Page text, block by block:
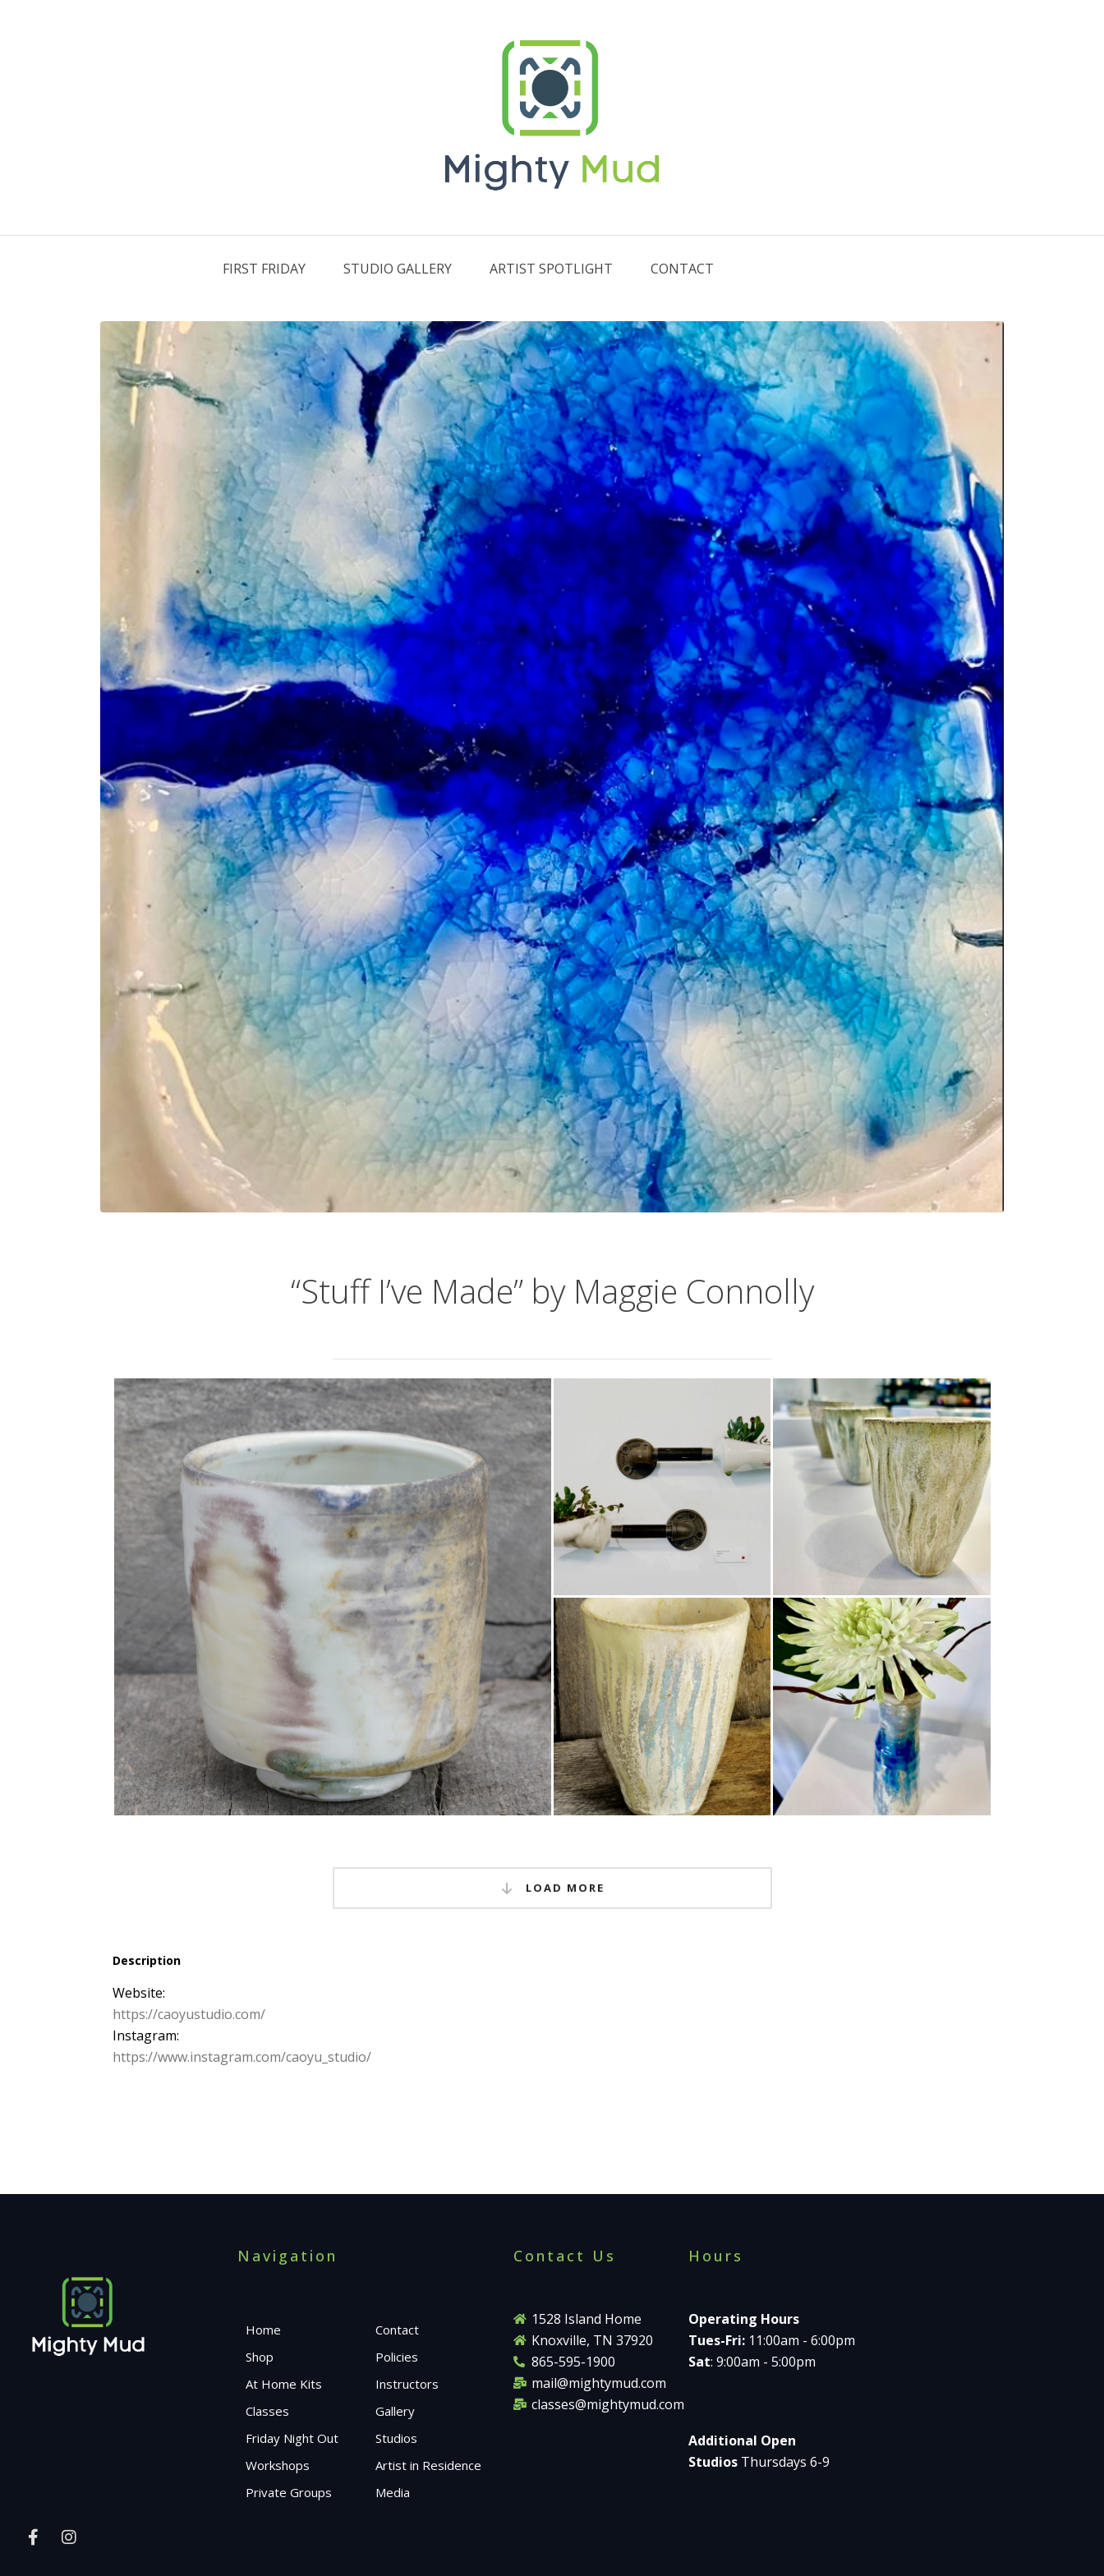
FIRST FRIDAY STUDIO GALLERY ARTIST SPOTLIGHT CONTACT
“Stuff I’ve Made” by Maggie Connolly
LOAD MORE
Description
Website:
https://caoyustudio.com/
Instagram:
https://www.instagram.com/caoyu_studio/
Navigation
Home
Shop
At Home Kits
Classes
Friday Night Out
Workshops
Private Groups
Contact
Policies
Instructors
Gallery
Studios
Artist in Residence
Media
Contact Us
1528 Island Home
Knoxville, TN 37920
865-595-1900
mail@mightymud.com
classes@mightymud.com
Hours
Operating Hours
Tues-Fri: 11:00am - 6:00pm
Sat: 9:00am - 5:00pm
Additional Open
StudiosThursdays 6-9